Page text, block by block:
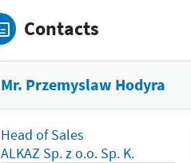
Contacts
Mr. Przemyslaw Hodyra
Head of Sales
ALKAZ Sp. z o.o. Sp. K.